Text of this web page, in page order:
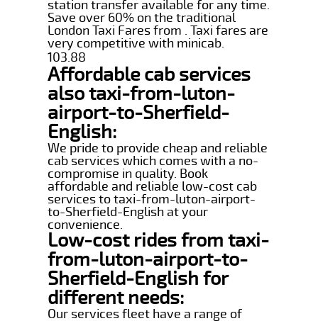
station transfer available for any time.
Save over 60% on the traditional
London Taxi Fares from . Taxi fares are
very competitive with minicab.
103.88
Affordable cab services
also taxi-from-luton-
airport-to-Sherfield-
English:
We pride to provide cheap and reliable
cab services which comes with a no-
compromise in quality. Book
affordable and reliable low-cost cab
services to taxi-from-luton-airport-
to-Sherfield-English at your
convenience.
Low-cost rides from taxi-
from-luton-airport-to-
Sherfield-English for
different needs:
Our services fleet have a range of